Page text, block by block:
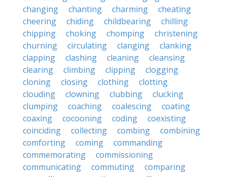
changing
chanting charming
cheating
cheering
chiding childbearing
chilling
chipping
choking chomping
christening
churning
circulating clanging
clanking
clapping
clashing cleaning
cleansing
clearing
climbing clipping
clogging
cloning
closing clothing
clotting
clouding
clowning clubbing
clucking
clumping
coaching coalescing
coating
coaxing
cocooning coding
coexisting
coinciding
collecting combing
combining
comforting
coming
commanding
commemorating
commissioning
communicating
commuting
comparing